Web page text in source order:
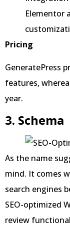
Elementor
Pricing
GeneratePress
features,
year.
3. Schema
As the name
mind. It comes
search engines
SEO-optimized
review